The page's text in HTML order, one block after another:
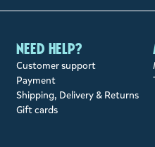
Need help?
Customer support
Payment
Shipping, Delivery & Returns
Gift cards